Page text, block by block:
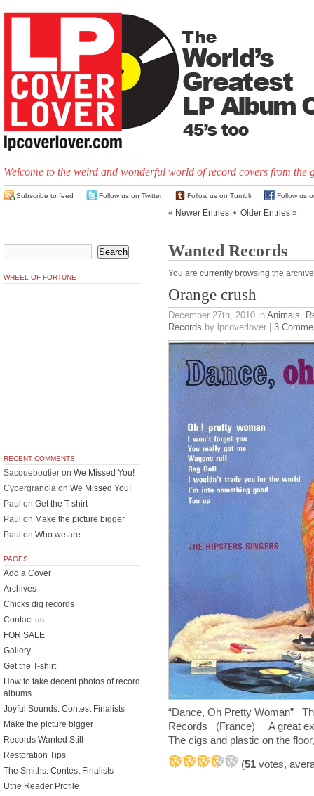
Welcome to the weird and wonderful world of record covers from the
Subscribe to feed Follow us on Twitter Follow us on Tumblr Follow us
« Newer Entries • Older Entries »
Wanted Records
You are currently browsing the
Orange crush
December 27th, 2010 in Animals
Records by lpcoverlover | 3
“Dance, Oh Pretty Woman”
Records (France) A great
The cigs and plastic on the
(51 votes,
WHEEL OF FORTUNE
RECENT COMMENTS
Sacqueboutier on We Missed You!
Cybergranola on We Missed You!
Paul on Get the T-shirt
Paul on Make the picture bigger
Paul on Who we are
PAGES
Add a Cover
Archives
Chicks dig records
Contact us
FOR SALE
Gallery
Get the T-shirt
How to take decent photos of record
albums
Joyful Sounds: Contest Finalists
Make the picture bigger
Records Wanted Still
Restoration Tips
The Smiths: Contest Finalists
Utne Reader Profile